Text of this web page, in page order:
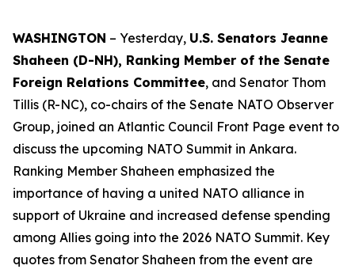
WASHINGTON – Yesterday, U.S. Senators Jeanne
Shaheen (D-NH), Ranking Member of the Senate
Foreign Relations Committee, and Senator Thom
Tillis (R-NC), co-chairs of the Senate NATO Observer
Group, joined an Atlantic Council Front Page event to
discuss the upcoming NATO Summit in Ankara.
Ranking Member Shaheen emphasized the
importance of having a united NATO alliance in
support of Ukraine and increased defense spending
among Allies going into the 2026 NATO Summit. Key
quotes from Senator Shaheen from the event are